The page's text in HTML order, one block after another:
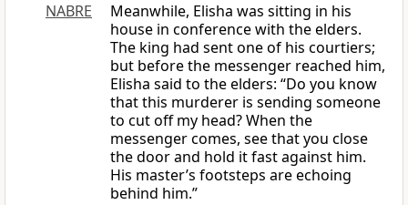
NABRE
Meanwhile, Elisha was sitting in his
house in conference with the elders.
The king had sent one of his courtiers;
but before the messenger reached him,
Elisha said to the elders: “Do you know
that this murderer is sending someone
to cut off my head? When the
messenger comes, see that you close
the door and hold it fast against him.
His master’s footsteps are echoing
behind him.”